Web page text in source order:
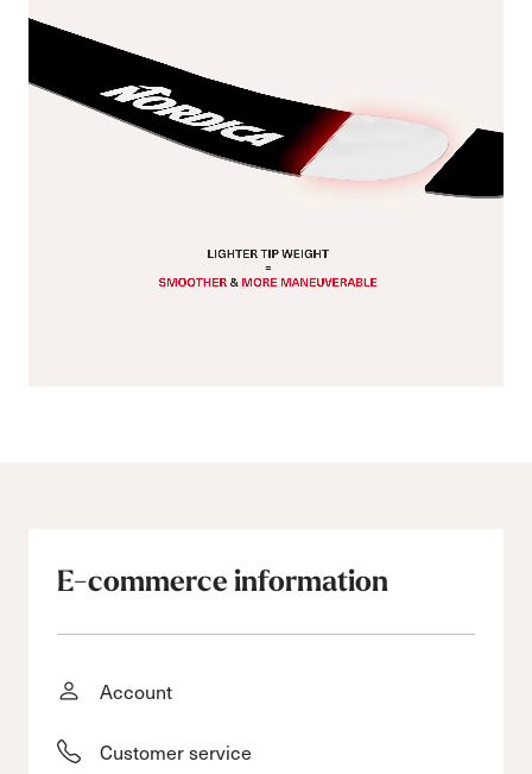
E-commerce information
Account
Customer service